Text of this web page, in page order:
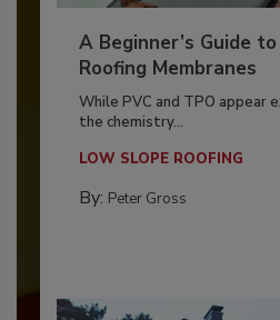
A Beginner’s Guide
Roofing Membranes
While PVC and TPO appear
the chemistry...
LOW SLOPE ROOFING
By: Peter Gross